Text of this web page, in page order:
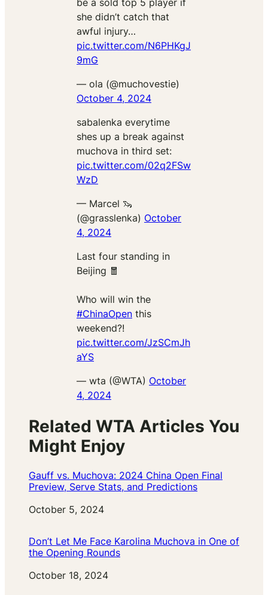
be a sold top 5 player if
she didn’t catch that
awful injury…
pic.twitter.com/N6PHKgJ
9mG
— ola (@muchovestie)
October 4, 2024
sabalenka everytime
shes up a break against
muchova in third set:
pic.twitter.com/02q2FSw
WzD
— Marcel 🦦
(@grasslenka) October
4, 2024
Last four standing in
Beijing 🧧
Who will win the
#ChinaOpen this
weekend?!
pic.twitter.com/JzSCmJh
aYS
— wta (@WTA) October
4, 2024
Related WTA Articles You
Might Enjoy
Gauff vs. Muchova: 2024 China Open Final
Preview, Serve Stats, and Predictions
Date
October 5, 2024
Don’t Let Me Face Karolina Muchova in One of
the Opening Rounds
Date
October 18, 2024